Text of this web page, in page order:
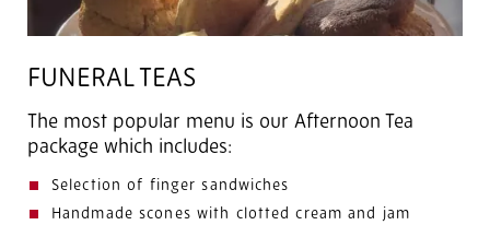
FUNERAL TEAS
The most popular menu is our Afternoon Tea
package which includes:
Selection of finger sandwiches
Handmade scones with clotted cream and jam